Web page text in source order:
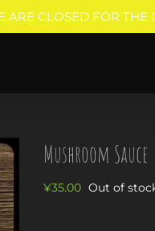
Mushroom Sauce
¥35.00 Out of
ARE CLOSED FOR